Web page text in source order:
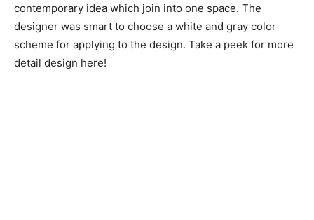
contemporary idea which join into one space. The
designer was smart to choose a white and gray color
scheme for applying to the design. Take a peek for more
detail design here!